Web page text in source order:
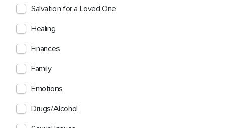
Salvation for a Loved One
Healing
Finances
Family
Emotions
Drugs/Alcohol